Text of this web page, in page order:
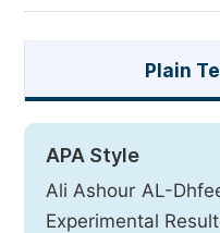
Plain
APA Style
Ali Ashour AL-
Experimental